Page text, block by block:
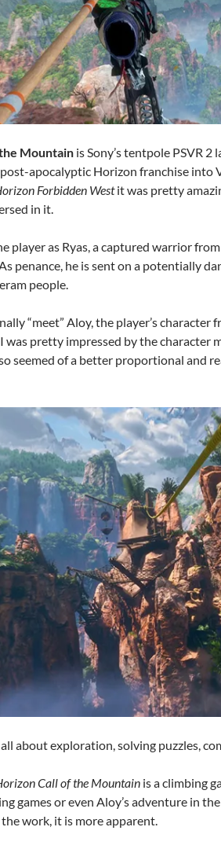
Mountain is Sony’s tentpole PSVR
apocalyptic Horizon franchise into
Forbidden Westit was pretty
in it.
player as Ryas, a captured warrior
penance, he is sent on a potentially
people.
“meet” Aloy, the player’s
was pretty impressed by the character
seemed of a better proportional and
about exploration, solving puzzles,
Call of the Mountain is a climbing
games or even Aloy’s adventure in
work, it is more apparent.